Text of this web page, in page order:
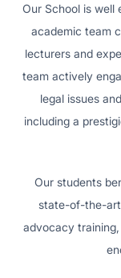
Our School is well
academic team
lecturers and
team actively
legal issues
including a
Our students
state-of-the-art
advocacy